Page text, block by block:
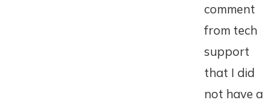
comment
from tech
support
that I did
not have a